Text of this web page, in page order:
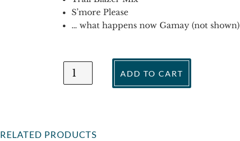
S’more Please
… what happens now Gamay (not shown)
Come
quantity
ADD TO CART
RELATED PRODUCTS